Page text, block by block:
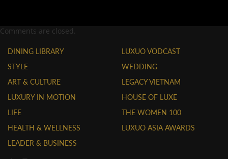
Comments are closed.
DINING LIBRARY
STYLE
ART & CULTURE
LUXURY IN MOTION
LIFE
HEALTH & WELLNESS
LEADER & BUSINESS
LUXUO VODCAST
WEDDING
LEGACY VIETNAM
HOUSE OF LUXE
THE WOMEN 100
LUXUO ASIA AWARDS